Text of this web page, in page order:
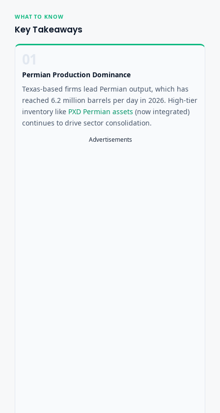
WHAT TO KNOW
Key Takeaways
Permian Production Dominance
Texas-based firms lead Permian output, which has
reached 6.2 million barrels per day in 2026. High-tier
inventory like PXD Permian assets (now integrated)
continues to drive sector consolidation.
Advertisements